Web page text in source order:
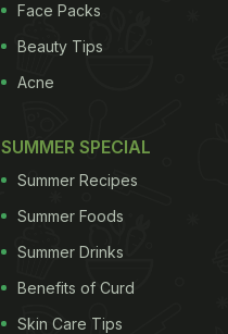
Face Packs
Beauty Tips
Acne
SUMMER SPECIAL
Summer Recipes
Summer Foods
Summer Drinks
Benefits of Curd
Skin Care Tips